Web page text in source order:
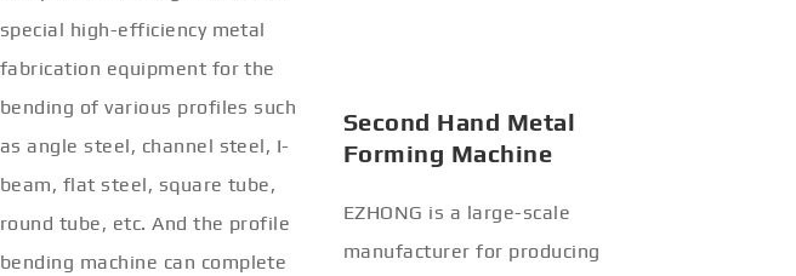
Profile Bending Machine
The profile bending machine is
special high-efficiency metal
fabrication equipment for the
Second Hand Metal
Forming Machine
EZHONG is a large-scale
manufacturer for producing